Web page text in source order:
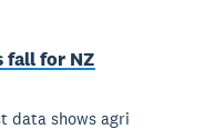
fall for NZ
data shows agri